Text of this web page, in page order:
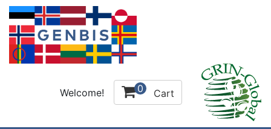
Welcome! 0 Cart